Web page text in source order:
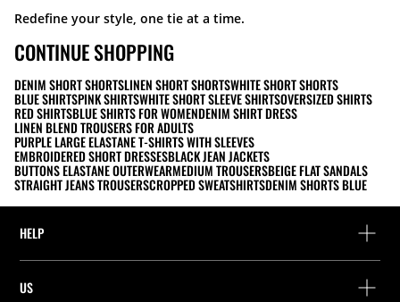
Redefine your style, one tie at a time.
CONTINUE SHOPPING
DENIM SHORT SHORTSLINEN SHORT SHORTSWHITE SHORT SHORTS
BLUE SHIRTSPINK SHIRTSWHITE SHORT SLEEVE SHIRTSOVERSIZED SHIRTS
RED SHIRTSBLUE SHIRTS FOR WOMENDENIM SHIRT DRESS
LINEN BLEND TROUSERS FOR ADULTS
PURPLE LARGE ELASTANE T-SHIRTS WITH SLEEVES
EMBROIDERED SHORT DRESSESBLACK JEAN JACKETS
BUTTONS ELASTANE OUTERWEARMEDIUM TROUSERSBEIGE FLAT SANDALS
STRAIGHT JEANS TROUSERSCROPPED SWEATSHIRTSDENIM SHORTS BLUE
HELP
Track your order
US